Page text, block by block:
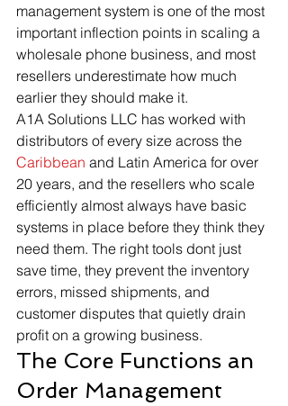
management system is one of the most
important inflection points in scaling a
wholesale phone business, and most
resellers underestimate how much
earlier they should make it.
A1A Solutions LLC has worked with
distributors of every size across the
Caribbean and Latin America for over
20 years, and the resellers who scale
efficiently almost always have basic
systems in place before they think they
need them. The right tools dont just
save time, they prevent the inventory
errors, missed shipments, and
customer disputes that quietly drain
profit on a growing business.
The Core Functions an
Order Management